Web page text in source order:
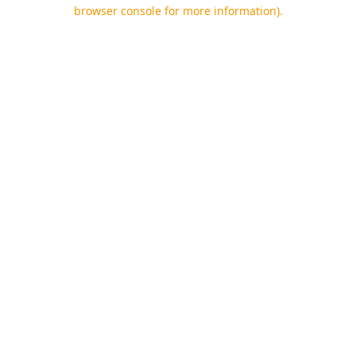
browser console for more information).